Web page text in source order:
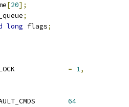
[20];
;
long flags;
= 1,
64